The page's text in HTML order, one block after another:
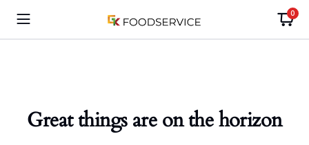
0
Great things are on the horizon